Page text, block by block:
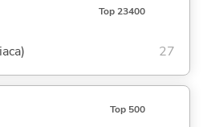
Top 23400
27
Top 500